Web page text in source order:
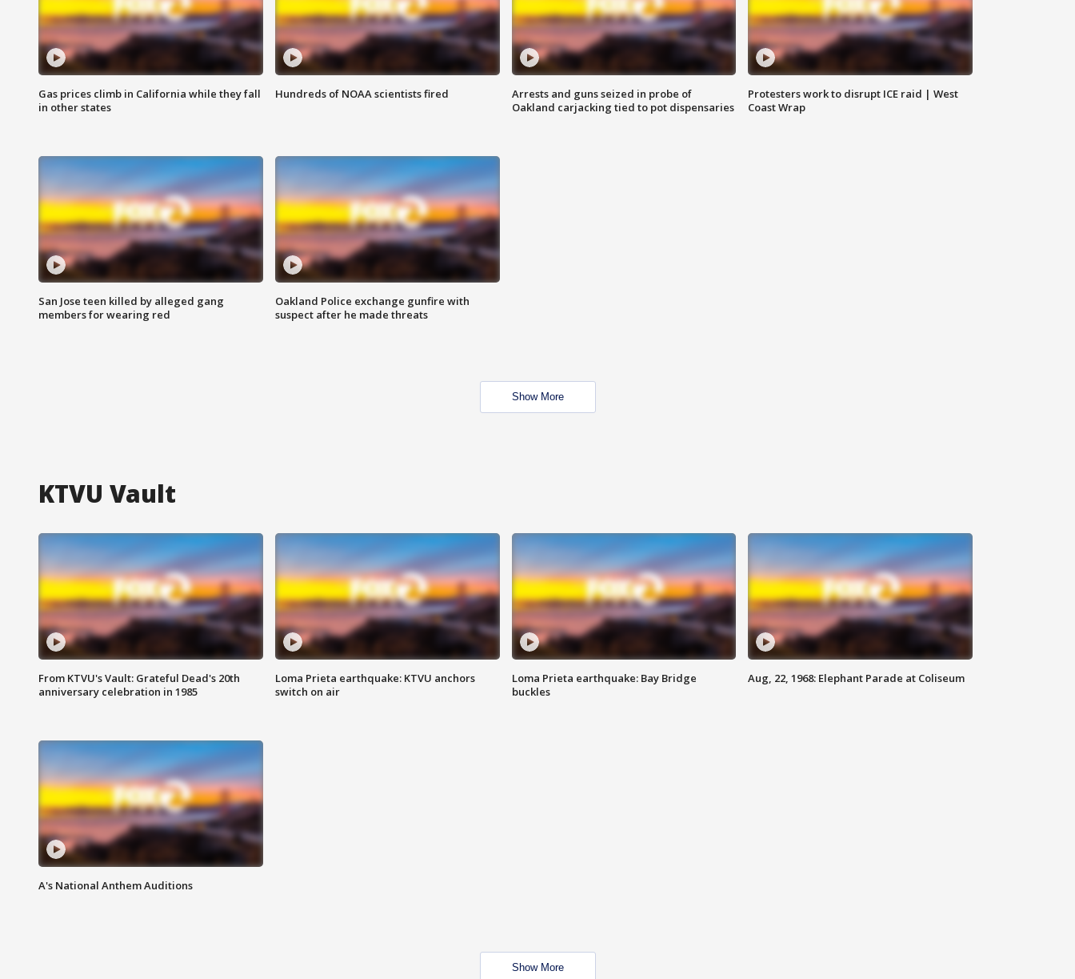
Gas prices climb in California while they fall
in other states
Hundreds of NOAA scientists fired
Arrests and guns seized in probe of
Oakland carjacking tied to pot dispensaries
Protesters work to disrupt ICE raid | West
Coast Wrap
San Jose teen killed by alleged gang
members for wearing red
Oakland Police exchange gunfire with
suspect after he made threats
Show More
KTVU Vault
From KTVU's Vault: Grateful Dead's 20th
anniversary celebration in 1985
Loma Prieta earthquake: KTVU anchors
switch on air
Loma Prieta earthquake: Bay Bridge
buckles
Aug, 22, 1968: Elephant Parade at Coliseum
A's National Anthem Auditions
Show More